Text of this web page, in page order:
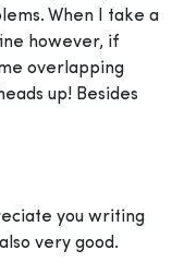
When I take a
however, if
overlapping
up! Besides
you writing
very good.